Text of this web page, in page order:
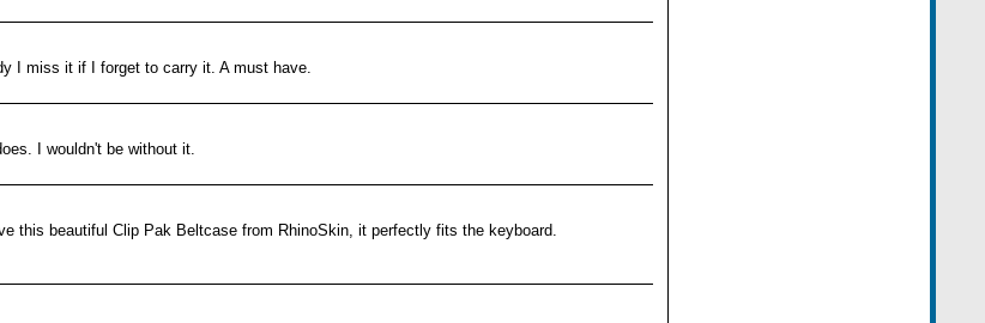
I miss it if I forget to carry it. A must have.
I wouldn't be without it.
this beautiful Clip Pak Beltcase from RhinoSkin, it perfectly fits the keyboard.